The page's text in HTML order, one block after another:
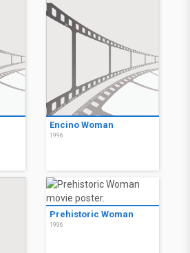
Encino Woman
1996
Prehistoric Woman
1996